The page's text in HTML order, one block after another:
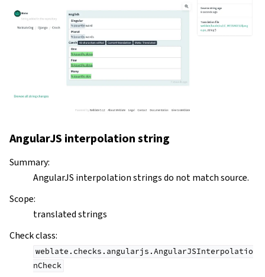
AngularJS interpolation string
Summary:
AngularJS interpolation strings do not match source.
Scope:
translated strings
Check class:
weblate.checks.angularjs.AngularJSInterpolatio
nCheck